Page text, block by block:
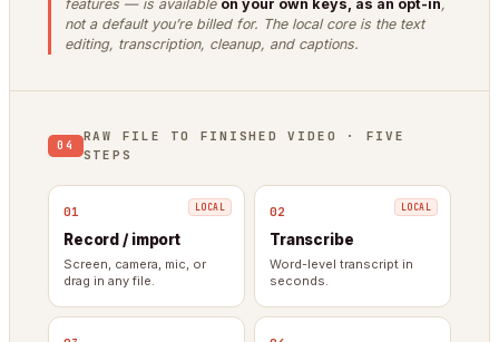
features — is available on your own keys, as an opt-in,
not a default you’re billed for. The local core is the text
editing, transcription, cleanup, and captions.
04
RAW FILE TO FINISHED VIDEO · FIVE
STEPS
01
Record / import
Screen, camera, mic, or
drag in any file.
02
Transcribe
Word-level transcript in
seconds.